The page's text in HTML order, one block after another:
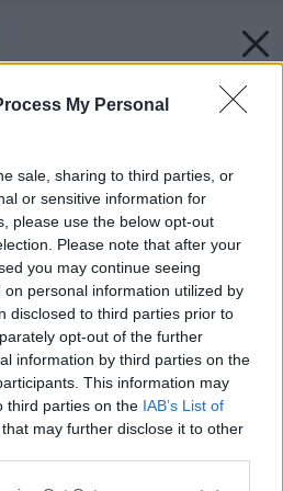
My Personal
sale, sharing to third parties, or
or sensitive information for
please use the below opt-out
Please note that after your
you may continue seeing
personal information utilized by
disclosed to third parties prior to
opt-out of the further
information by third parties on the
This information may
third parties on the IAB’s List of
that may further disclose it to other